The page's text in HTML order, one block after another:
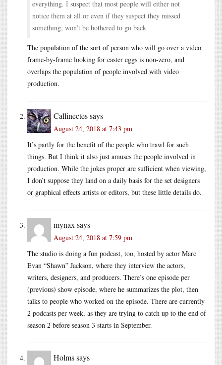
everything. I suspect that most people will either not
notice them at all or even if they suspect they missed
something, won’t be bothered to go back
The population of the sort of person who will go over a video
frame-by-frame looking for easter eggs is non-zero, and
overlaps the population of people involved with video
production.
Callinectessays
August 24, 2018 at 7:43 pm
It’s partly for the benefit of the people who trawl for such
things. But I think it also just amuses the people involved in
production. While the jokes proper are sufficient when viewing,
I don’t suppose they land on a daily basis for the set designers
or graphical effects artists or editors, but these little details do.
mynax says
August 24, 2018 at 7:59 pm
The studio is doing a fun podcast, too, hosted by actor Marc
Evan “Shawn” Jackson, where they interview the actors,
writers, designers, and producers. There’s one episode per
(previous) show episode, where he summarizes the plot, then
talks to people who worked on the episode. There are currently
2 podcasts per week, as they are trying to catch up to the end of
season 2 before season 3 starts in September.
Holmssays